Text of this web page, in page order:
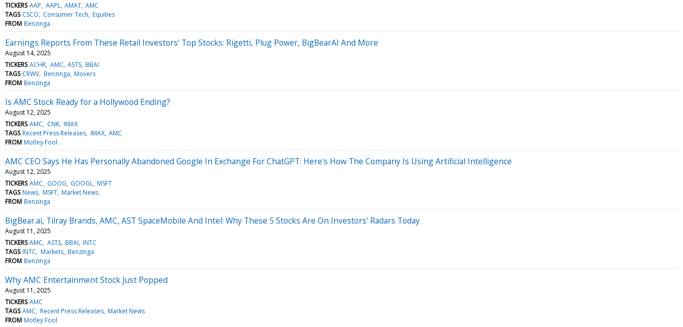
TICKERS AAP AAPL AMAT AMC
TAGS CSCO Consumer Tech Equities
FROM Benzinga
Earnings Reports From These Retail Investors' Top Stocks: Rigetti, Plug Power, BigBearAI And More
August 14, 2025
TICKERS ACHR AMC ASTS BBAI
TAGS CRWV Benzinga Movers
FROM Benzinga
Is AMC Stock Ready for a Hollywood Ending?
August 12, 2025
TICKERS AMC CNK IMAX
TAGS Recent Press Releases IMAX AMC
FROM Motley Fool
AMC CEO Says He Has Personally Abandoned Google In Exchange For ChatGPT: Here's How The Company Is Using Artificial Intelligence
August 12, 2025
TICKERS AMC GOOG GOOGL MSFT
TAGS News MSFT Market News
FROM Benzinga
BigBear.ai, Tilray Brands, AMC, AST SpaceMobile And Intel: Why These 5 Stocks Are On Investors' Radars Today
August 11, 2025
TICKERS AMC ASTS BBAI INTC
TAGS INTC Markets Benzinga
FROM Benzinga
Why AMC Entertainment Stock Just Popped
August 11, 2025
TICKERS AMC
TAGS AMC Recent Press Releases Market News
FROM Motley Fool